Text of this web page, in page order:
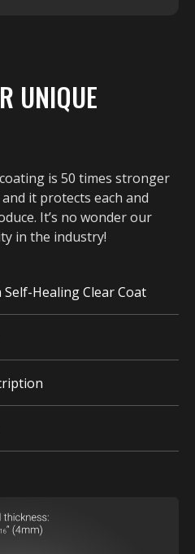
UNIQUE
is 50 times stronger
it protects each and
It’s no wonder our
in the industry!
Healing Clear Coat